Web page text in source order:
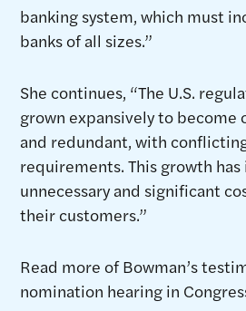
banking system, which must
banks of all sizes.”
She continues, “The U.S.
grown expansively to become
and redundant, with
requirements. This growth has
unnecessary and significant
their customers.”
Read more of Bowman’s
nomination hearing in